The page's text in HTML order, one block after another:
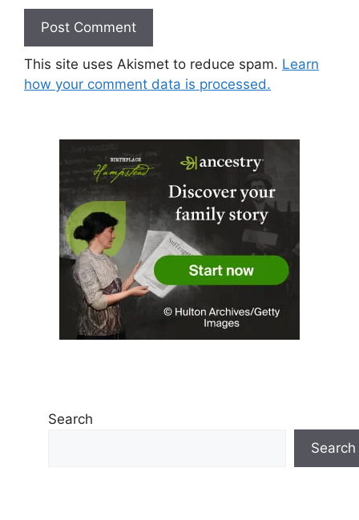
This site uses Akismet to reduce spam. Learn
how your comment data is processed.
Search
Search